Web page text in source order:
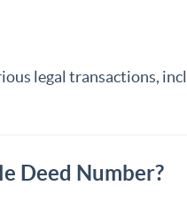
legal transactions,
Deed Number?